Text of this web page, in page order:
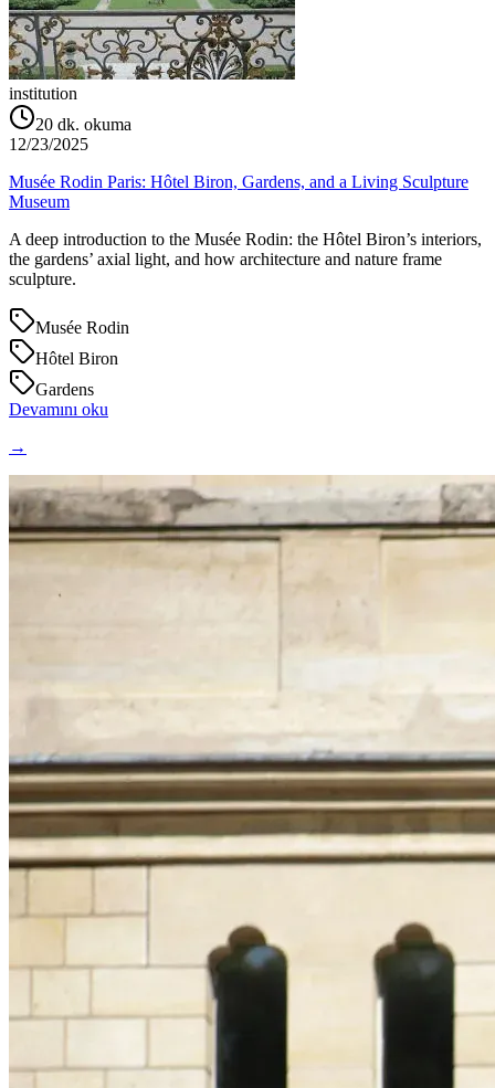
institution
20 dk. okuma
12/23/2025
Musée Rodin Paris: Hôtel Biron, Gardens, and a Living Sculpture
Museum
A deep introduction to the Musée Rodin: the Hôtel Biron’s interiors,
the gardens’ axial light, and how architecture and nature frame
sculpture.
Musée Rodin
Hôtel Biron
Gardens
Devamını oku
→